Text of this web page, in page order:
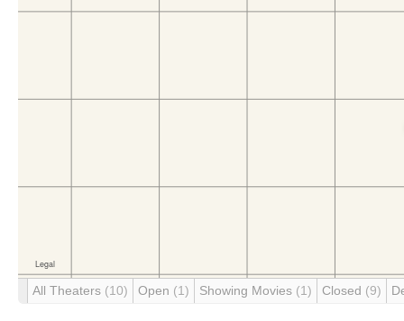
All Theaters (10) Open (1) Showing Movies (1) Closed (9)